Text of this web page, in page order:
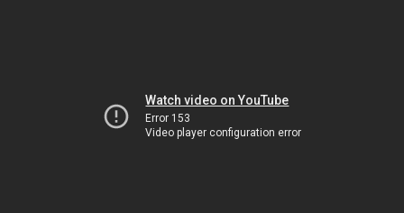
Watch video on YouTube
Error 153
Video player configuration error